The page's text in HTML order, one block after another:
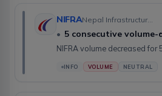
NIFRA Nepal Infrastructure Bank Limited
• 5 consecutive volume-
NIFRA volume decreased for
INFO VOLUME NEUTRAL